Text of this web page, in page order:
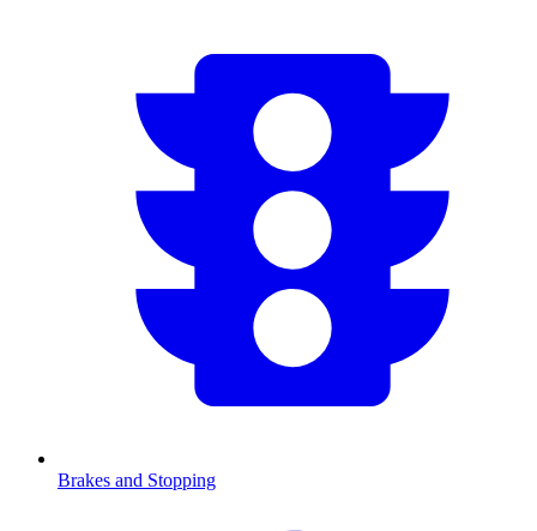
Brakes and Stopping